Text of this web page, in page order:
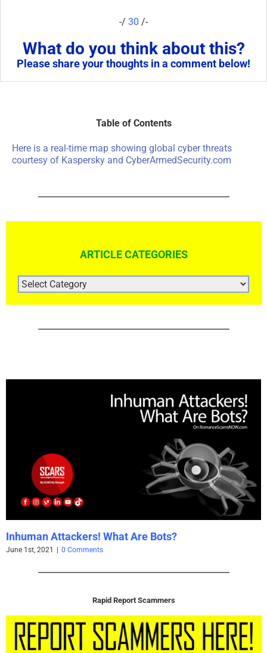
-/ 30 /-
What do you think about this?
Please share your thoughts in a comment below!
Table of Contents
Here is a real-time map showing global cyber threats
courtesy of Kaspersky and CyberArmedSecurity.com
ARTICLE CATEGORIES
ARTICLE
CATEGORIES
Using Caution with Email
May 25th, 2021
Rapid Report Scammers